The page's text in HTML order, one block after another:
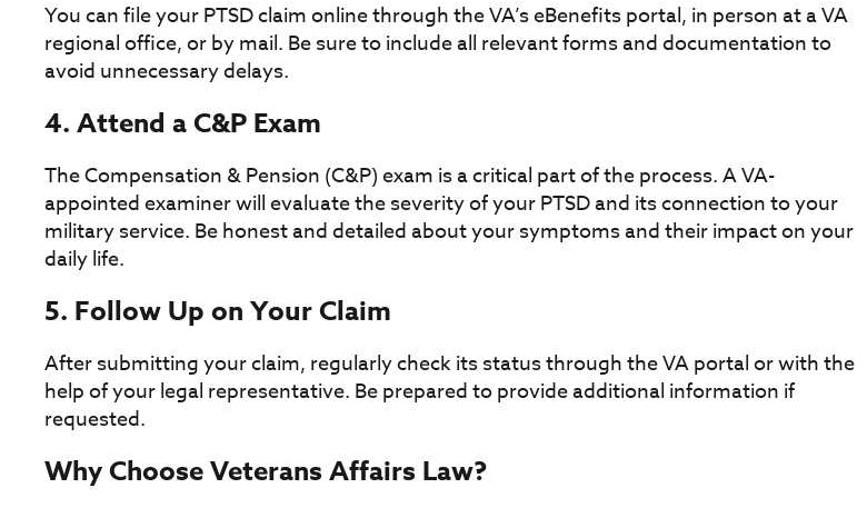
You can file your PTSD claim online through the VA’s eBenefits portal, in person at a VA
regional office, or by mail. Be sure to include all relevant forms and documentation to
avoid unnecessary delays.
4. Attend a C&P Exam
The Compensation & Pension (C&P) exam is a critical part of the process. A VA-
appointed examiner will evaluate the severity of your PTSD and its connection to your
military service. Be honest and detailed about your symptoms and their impact on your
daily life.
5. Follow Up on Your Claim
After submitting your claim, regularly check its status through the VA portal or with the
help of your legal representative. Be prepared to provide additional information if
requested.
Why Choose Veterans Affairs Law?